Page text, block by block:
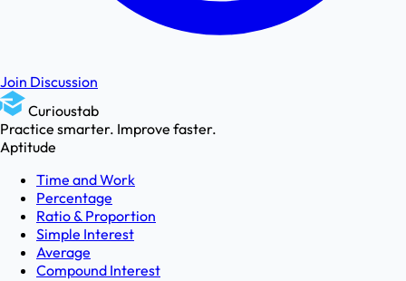
Join Discussion
Curioustab
Practice smarter. Improve faster.
Aptitude
Time and Work
Percentage
Ratio & Proportion
Simple Interest
Average
Compound Interest